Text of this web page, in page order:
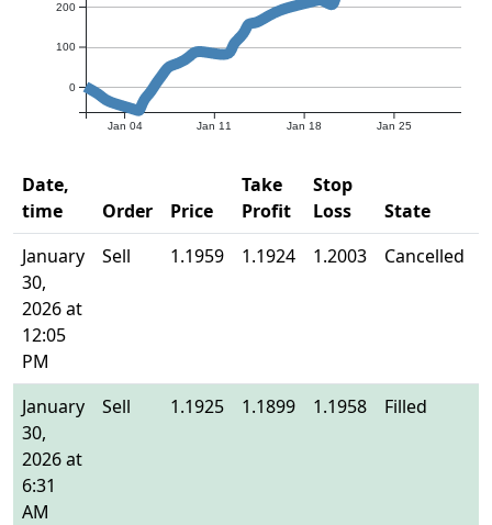
Jan 04 Jan 11 Jan 18 Jan 25
0
100
200
Date,
time
Order Price
Take
Profit
Stop
Loss
State
January
30,
2026 at
12:05
PM
Sell 1.1959 1.1924 1.2003 Cancelled
January
30,
2026 at
6:31
AM
Sell 1.1925 1.1899 1.1958 Filled